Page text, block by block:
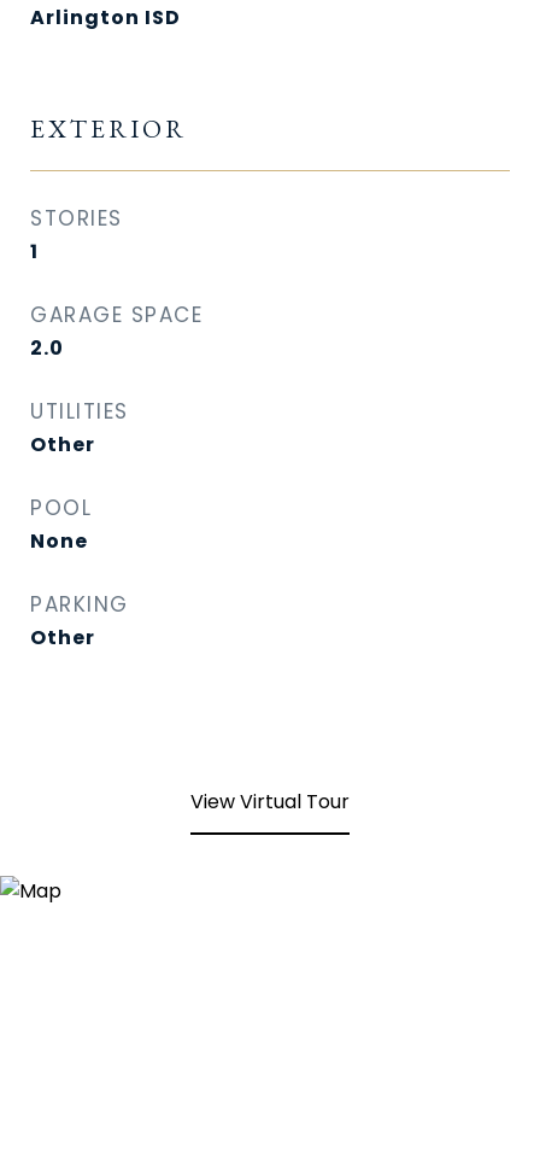
Arlington ISD
EXTERIOR
STORIES
1
GARAGE SPACE
2.0
UTILITIES
Other
POOL
None
PARKING
Other
View Virtual Tour